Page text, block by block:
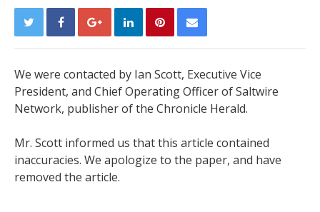
We were contacted by Ian Scott, Executive Vice
President, and Chief Operating Officer of Saltwire
Network, publisher of the Chronicle Herald.
Mr. Scott informed us that this article contained
inaccuracies. We apologize to the paper, and have
removed the article.